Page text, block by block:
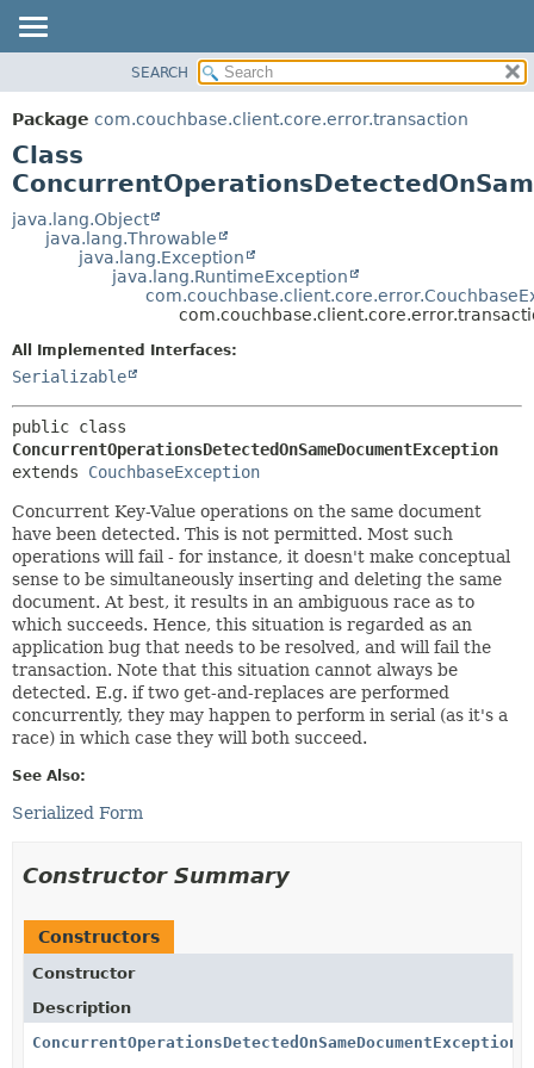
PACKAGE
CLASS
USE
TREE
DEPRECATED
FIELD
CONSTR
SEARCH
Package com.couchbase.client.core.error.transaction
Class
java.lang.Object
java.lang.Throwable
java.lang.Exception
java.lang.RuntimeException
All Implemented Interfaces:
Serializable
ConcurrentOperationsDetectedOnSameDocumentException
extends CouchbaseException
Concurrent Key-Value operations on the same document
have been detected. This is not permitted. Most such
operations will fail - for instance, it doesn't make conceptual
sense to be simultaneously inserting and deleting the same
document. At best, it results in an ambiguous race as to
which succeeds. Hence, this situation is regarded as an
application bug that needs to be resolved, and will fail the
transaction. Note that this situation cannot always be
detected. E.g. if two get-and-replaces are performed
concurrently, they may happen to perform in serial (as it's a
race) in which case they will both succeed.
See Also:
Serialized Form
Constructor Summary
Constructors
Constructor
Description
ConcurrentOperationsDetectedOnSameDocumentException